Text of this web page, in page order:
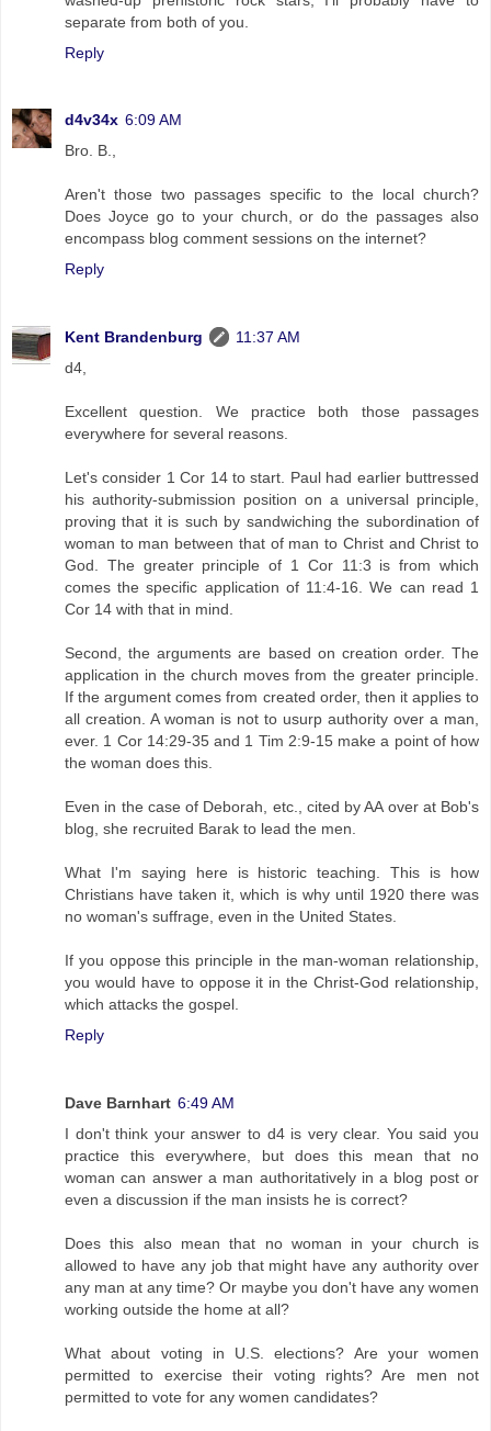
separate from both of you.
Reply
d4v34x 6:09 AM
Bro. B.,
Aren't those two passages specific to the local church?
Does Joyce go to your church, or do the passages also
encompass blog comment sessions on the internet?
Reply
Kent Brandenburg
11:37 AM
d4,
Excellent question. We practice both those passages
everywhere for several reasons.
Let's consider 1 Cor 14 to start. Paul had earlier buttressed
his authority-submission position on a universal principle,
proving that it is such by sandwiching the subordination of
woman to man between that of man to Christ and Christ to
God. The greater principle of 1 Cor 11:3 is from which
comes the specific application of 11:4-16. We can read 1
Cor 14 with that in mind.
Second, the arguments are based on creation order. The
application in the church moves from the greater principle.
If the argument comes from created order, then it applies to
all creation. A woman is not to usurp authority over a man,
ever. 1 Cor 14:29-35 and 1 Tim 2:9-15 make a point of how
the woman does this.
Even in the case of Deborah, etc., cited by AA over at Bob's
blog, she recruited Barak to lead the men.
What I'm saying here is historic teaching. This is how
Christians have taken it, which is why until 1920 there was
no woman's suffrage, even in the United States.
If you oppose this principle in the man-woman relationship,
you would have to oppose it in the Christ-God relationship,
which attacks the gospel.
Reply
Dave Barnhart 6:49 AM
I don't think your answer to d4 is very clear. You said you
practice this everywhere, but does this mean that no
woman can answer a man authoritatively in a blog post or
even a discussion if the man insists he is correct?
Does this also mean that no woman in your church is
allowed to have any job that might have any authority over
any man at any time? Or maybe you don't have any women
working outside the home at all?
What about voting in U.S. elections? Are your women
permitted to exercise their voting rights? Are men not
permitted to vote for any women candidates?